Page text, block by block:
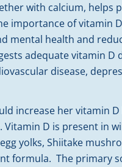
with calcium, helps
importance of vitamin
mental health and
adequate vitamin D
disease,
increase her vitamin
D is present in
yolks, Shiitake
formula. The primary